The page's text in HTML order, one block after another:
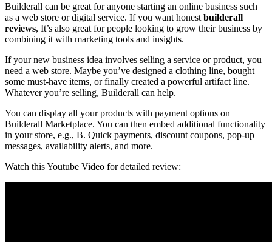
Builderall can be great for anyone starting an online business such
as a web store or digital service. If you want honest builderall
reviews, It’s also great for people looking to grow their business by
combining it with marketing tools and insights.
If your new business idea involves selling a service or product, you
need a web store. Maybe you’ve designed a clothing line, bought
some must-have items, or finally created a powerful artifact line.
Whatever you’re selling, Builderall can help.
You can display all your products with payment options on
Builderall Marketplace. You can then embed additional functionality
in your store, e.g., B. Quick payments, discount coupons, pop-up
messages, availability alerts, and more.
Watch this Youtube Video for detailed review: